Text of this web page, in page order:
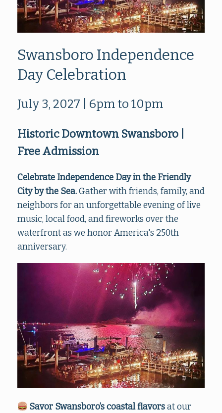
Swansboro Independence
Day Celebration
July 3, 2027 | 6pm to 10pm
Historic Downtown Swansboro |
Free Admission
Celebrate Independence Day in the Friendly
City by the Sea.Gather with friends, family, and
neighbors for an unforgettable evening of live
music, local food, and fireworks over the
waterfront as we honor America's 250th
anniversary.
Savor Swansboro’s coastal flavorsat our